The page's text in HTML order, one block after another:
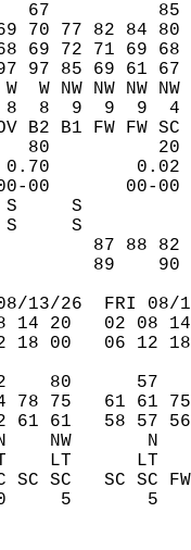
67
70 77 82 84
69 72 71 69
85 69 61 67
W NW NW NW
6  8  8  9  9
B2 B1 FW FW
80
0.70
L  S     S
C  S     S
82
83
13/26  FRI 08/
14 20   02
18 00   06
80
78 75   61 61
61 61   58 57
N    NW
LT    LT
SC SC   SC SC
20     5
S